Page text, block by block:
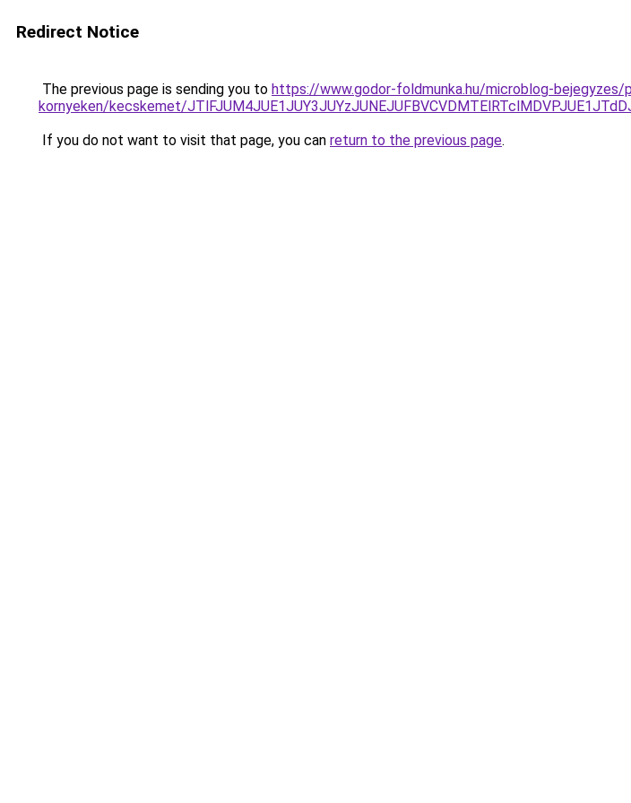
Redirect Notice
The previous page is sending you to https://www.godor-foldmunka.hu/microblog-
kornyeken/kecskemet/
If you do not want to visit that page, you can return to the previous page.